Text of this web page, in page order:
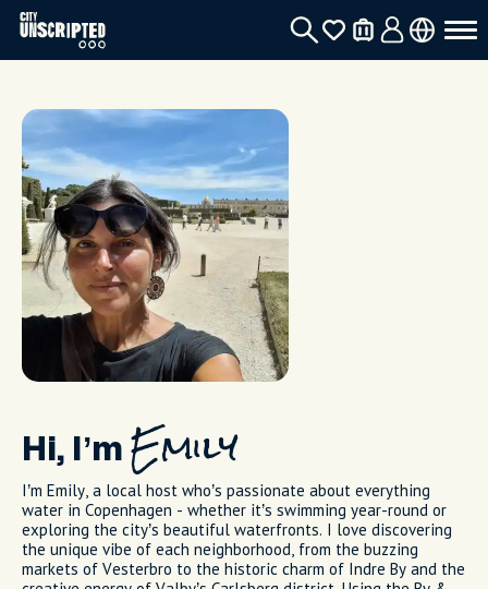
Hi, I’m Emily
I’m Emily, a local host who’s passionate about everything
water in Copenhagen - whether it’s swimming year-round or
exploring the city’s beautiful waterfronts. I love discovering
the unique vibe of each neighborhood, from the buzzing
markets of Vesterbro to the historic charm of Indre By and the